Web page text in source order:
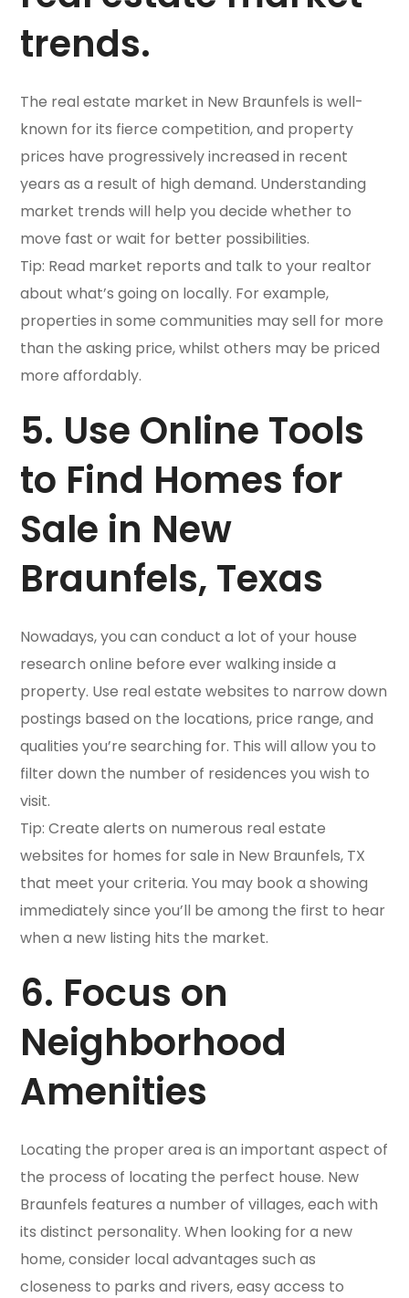
trends.
The real estate market in New Braunfels is well-
known for its fierce competition, and property
prices have progressively increased in recent
years as a result of high demand. Understanding
market trends will help you decide whether to
move fast or wait for better possibilities.
Tip: Read market reports and talk to your realtor
about what’s going on locally. For example,
properties in some communities may sell for more
than the asking price, whilst others may be priced
more affordably.
5. Use Online Tools
to Find Homes for
Sale in New
Braunfels, Texas
Nowadays, you can conduct a lot of your house
research online before ever walking inside a
property. Use real estate websites to narrow down
postings based on the locations, price range, and
qualities you’re searching for. This will allow you to
filter down the number of residences you wish to
visit.
Tip: Create alerts on numerous real estate
websites for homes for sale in New Braunfels, TX
that meet your criteria. You may book a showing
immediately since you’ll be among the first to hear
when a new listing hits the market.
6. Focus on
Neighborhood
Amenities
Locating the proper area is an important aspect of
the process of locating the perfect house. New
Braunfels features a number of villages, each with
its distinct personality. When looking for a new
home, consider local advantages such as
closeness to parks and rivers, easy access to